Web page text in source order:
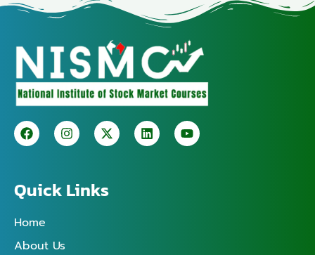
Quick Links
Home
About Us